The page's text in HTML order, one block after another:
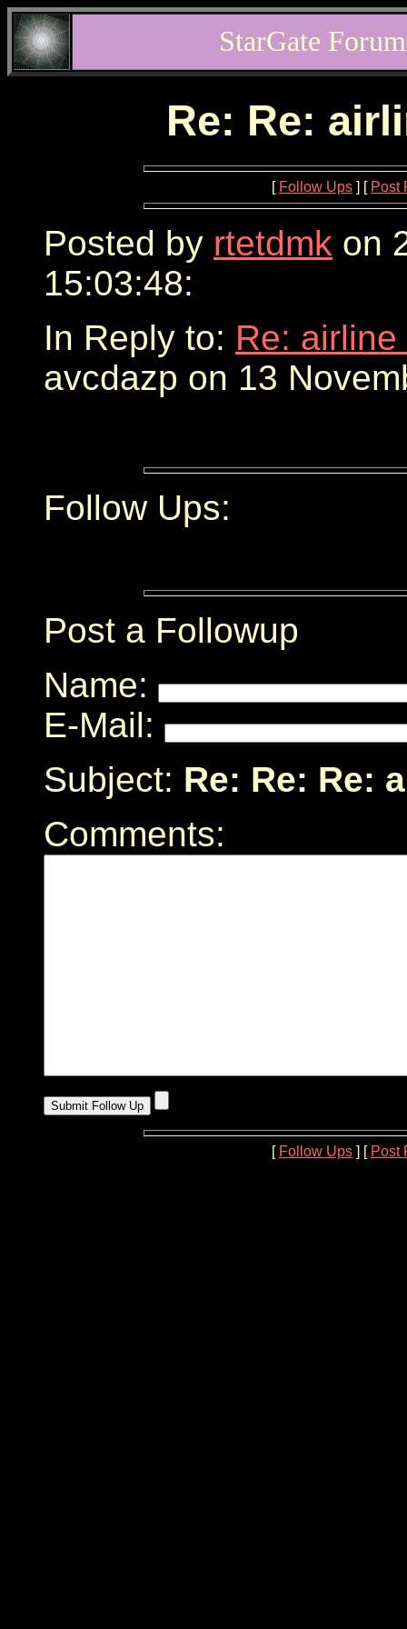
StarGate
Re: Re:
[ Follow Ups ] [ Post
Posted by rtetdmk on
15:03:48:
In Reply to: Re:
avcdazp on 13
Follow Ups:
Post a Followup
Name:
E-Mail:
Subject: Re: Re: Re:
Comments:
[ Follow Ups ] [ Post